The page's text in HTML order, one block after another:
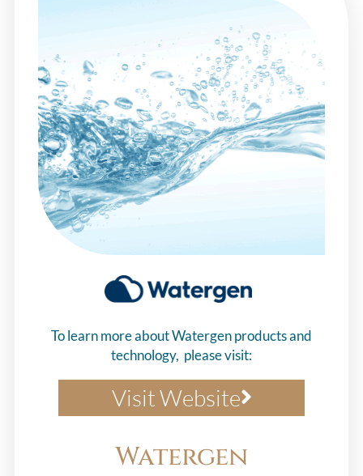
To learn more about Watergen products and
technology, please visit:
Visit Website
Watergen